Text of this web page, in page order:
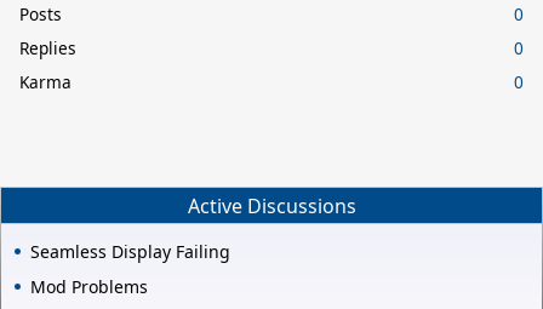
Posts
0
Replies
0
Karma
0
Active Discussions
Seamless Display Failing
Mod Problems